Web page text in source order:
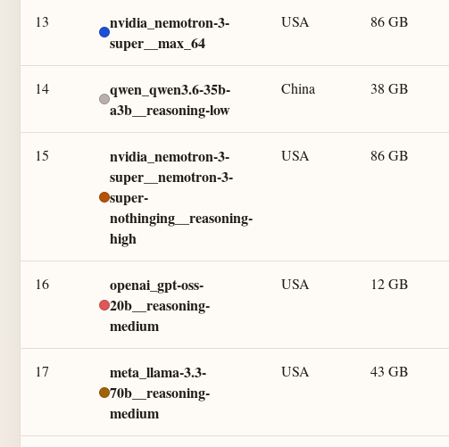
13
nvidia_nemotron-3-
super__max_64
USA 86 GB
14
qwen_qwen3.6-35b-
a3b__reasoning-low
China 38 GB
15
nvidia_nemotron-3-
super__nemotron-3-
super-
nothinging__reasoning-
high
USA 86 GB
16
openai_gpt-oss-
20b__reasoning-
medium
USA 12 GB
17
meta_llama-3.3-
70b__reasoning-
medium
USA 43 GB